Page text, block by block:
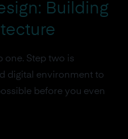
Building
one. Step two is
digital environment to
before you even